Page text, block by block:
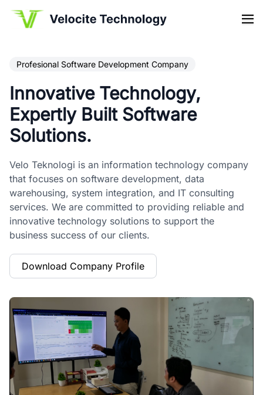
Profesional Software Development Company
Innovative Technology,
Expertly Built Software
Solutions.
Velo Teknologi is an information technology company
that focuses on software development, data
warehousing, system integration, and IT consulting
services. We are committed to providing reliable and
innovative technology solutions to support the
business success of our clients.
Download Company Profile